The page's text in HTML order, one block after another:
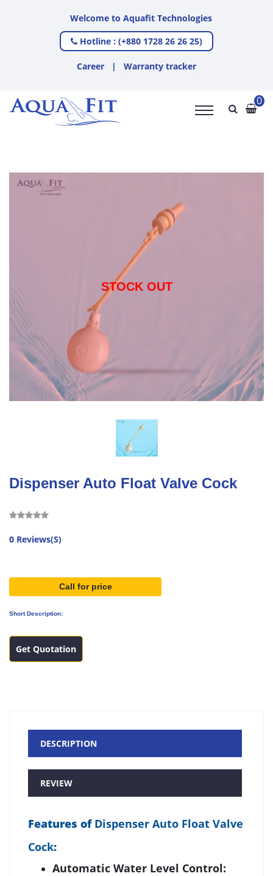
Welcome to Aquafit Technologies
Hotline : (+880 1728 26 26 25)
Career | Warranty tracker
0
STOCK OUT
Dispenser Auto Float Valve Cock
0 Reviews(S)
Call for price
Short Description:
Get Quotation
DESCRIPTION
REVIEW
Features of Dispenser Auto Float Valve
Cock:
Automatic Water Level Control: